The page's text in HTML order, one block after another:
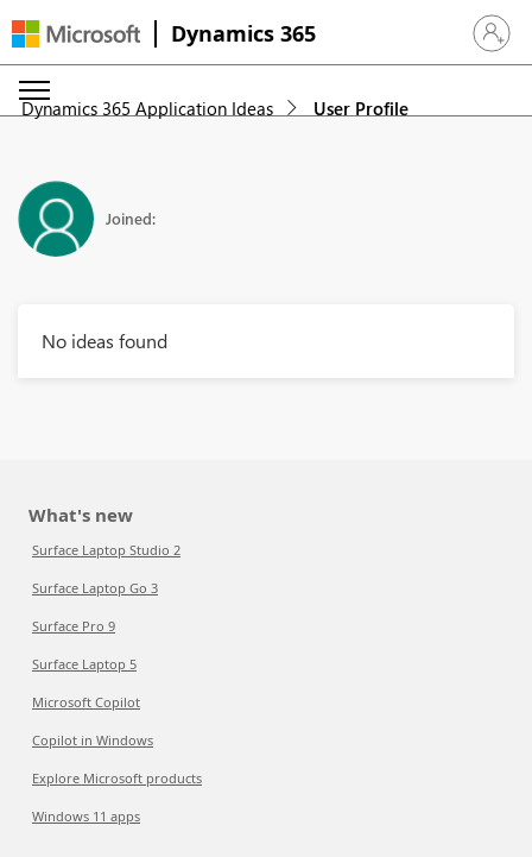
Dynamics 365 Sign in
Dynamics 365 Application Ideas User Profile
Joined:
No ideas found
What's new
Surface Laptop Studio 2
Surface Laptop Go 3
Surface Pro 9
Surface Laptop 5
Microsoft Copilot
Copilot in Windows
Explore Microsoft products
Windows 11 apps